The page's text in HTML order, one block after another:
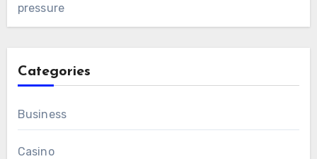
pressure
Categories
Business
Casino